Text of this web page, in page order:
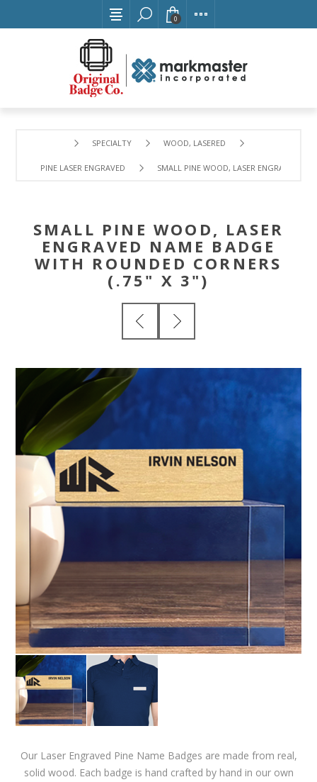
0
SPECIALTY WOOD, LASERED
PINE LASER ENGRAVED SMALL PINE WOOD, LASER ENGRAVED
SMALL PINE WOOD, LASER
ENGRAVED NAME BADGE
WITH ROUNDED CORNERS
(.75" X 3")
Our Laser Engraved Pine Name Badges are made from real,
solid wood. Each badge is hand crafted by hand in our own